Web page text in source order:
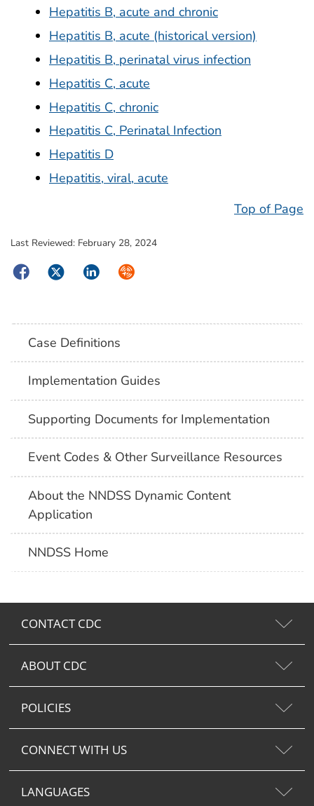
Hepatitis B, acute and chronic
Hepatitis B, acute (historical version)
Hepatitis B, perinatal virus infection
Hepatitis C, acute
Hepatitis C, chronic
Hepatitis C, Perinatal Infection
Hepatitis D
Hepatitis, viral, acute
Top of Page
Last Reviewed: February 28, 2024
FacebookTwitterLinkedInSyndicate
Case Definitions
Implementation Guides
Supporting Documents for Implementation
Event Codes & Other Surveillance Resources
About the NNDSS Dynamic Content
Application
NNDSS Home
CONTACT CDC
ABOUT CDC
POLICIES
CONNECT WITH US
LANGUAGES